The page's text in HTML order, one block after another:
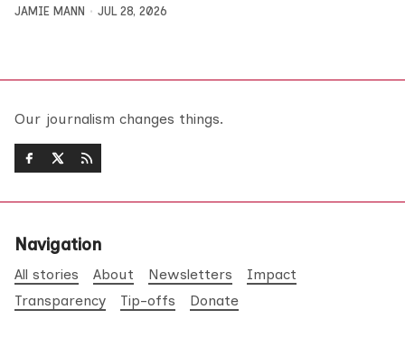
JAMIE MANN JUL 28, 2026
Our journalism changes things.
Navigation
All stories About Newsletters
Impact
Transparency
Tip-offs Donate